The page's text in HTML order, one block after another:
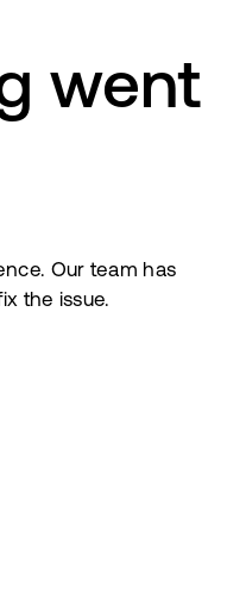
went
Our team has
the issue.